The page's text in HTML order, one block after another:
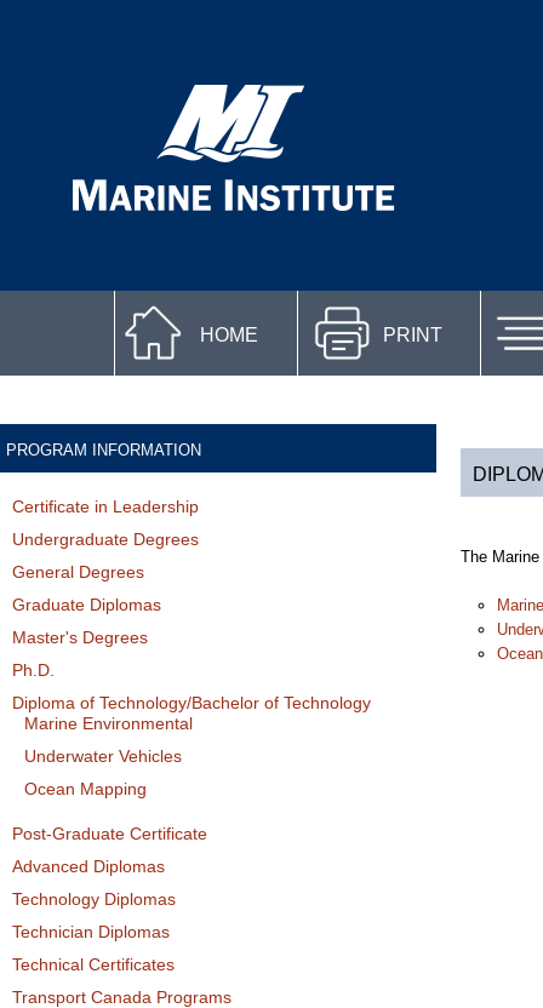
PRINT
HOME
PROGRAM INFORMATION
Certificate in Leadership
Undergraduate Degrees
General Degrees
Graduate Diplomas
Master's Degrees
Ph.D.
Diploma of Technology/Bachelor of Technology
Marine Environmental
Underwater Vehicles
Ocean Mapping
Post-Graduate Certificate
Advanced Diplomas
Technology Diplomas
Technician Diplomas
Technical Certificates
Transport Canada Programs
The